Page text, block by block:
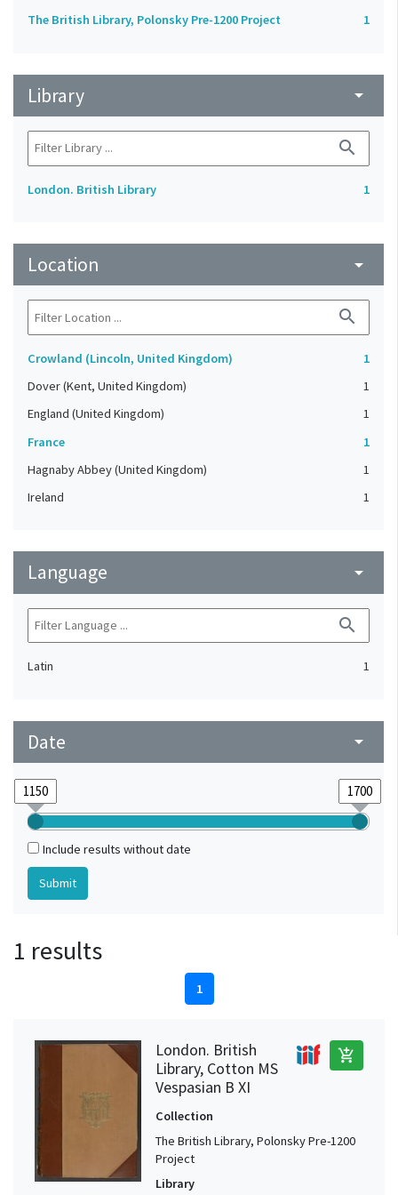
The British Library, Polonsky Pre-1200 Project 1
Library arrow_drop_down
search
London. British Library 1
Location arrow_drop_down
search
Crowland (Lincoln, United Kingdom)
1
Dover (Kent, United Kingdom)
1
England (United Kingdom)
1
France
1
Hagnaby Abbey (United Kingdom)
1
Ireland
1
Language arrow_drop_down
search
Latin 1
Date arrow_drop_down
Include results without date
1 results
1
London. British
Library, Cotton MS
Vespasian B XI
add_shopping_cart
Collection
The British Library, Polonsky Pre-1200
Project
Library